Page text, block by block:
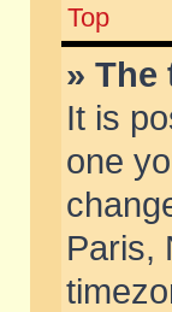
Top
» The
It is
one
Paris,